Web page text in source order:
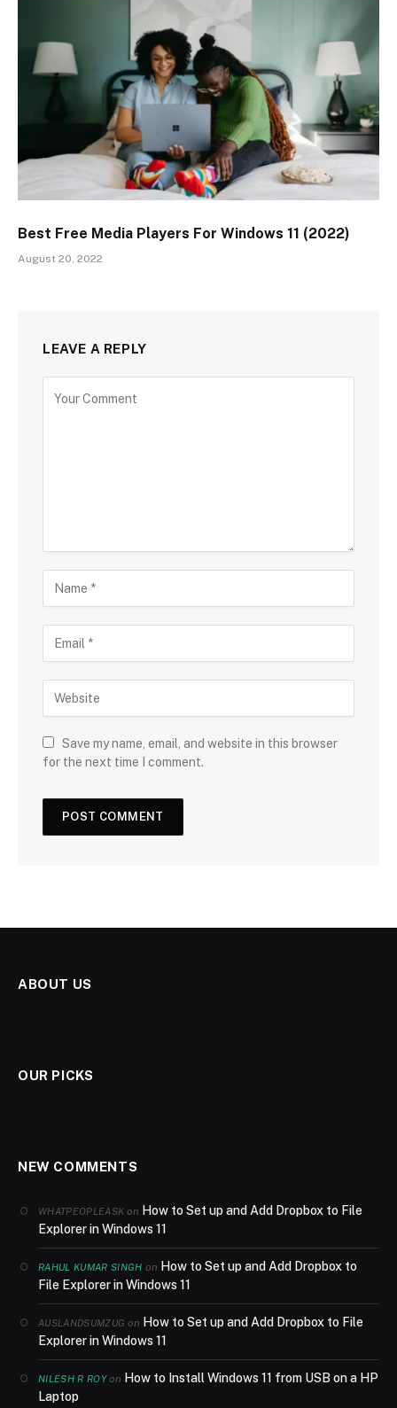
Best Free Media Players For Windows 11 (2022)
August 20, 2022
LEAVE A REPLY
Save my name, email, and website in this browser
for the next time I comment.
ABOUT US
OUR PICKS
NEW COMMENTS
WHATPEOPLEASK on How to Set up and Add Dropbox to File
Explorer in Windows 11
RAHUL KUMAR SINGH on How to Set up and Add Dropbox to
File Explorer in Windows 11
AUSLANDSUMZUG on How to Set up and Add Dropbox to File
Explorer in Windows 11
NILESH R ROYon How to Install Windows 11 from USB on a HP
Laptop